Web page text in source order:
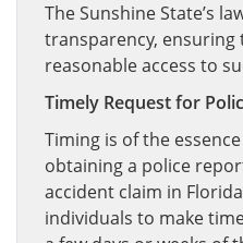
The Sunshine State’s
transparency, ensuring
reasonable access to
Timely Request for
Timing is of the
obtaining a police
accident claim in
individuals to make